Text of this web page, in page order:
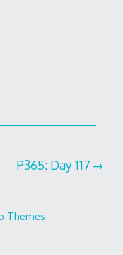
P365: Day 117
Themes